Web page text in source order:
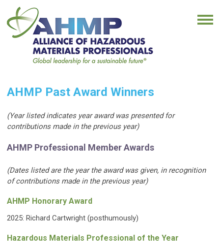
AHMP Past Award Winners
(Year listed indicates year award was presented for
contributions made in the previous year)
AHMP Professional Member Awards
(Dates listed are the year the award was given, in recognition
of contributions made in the previous year)
AHMP Honorary Award
2025: Richard Cartwright (posthumously)
Hazardous Materials Professional of the Year